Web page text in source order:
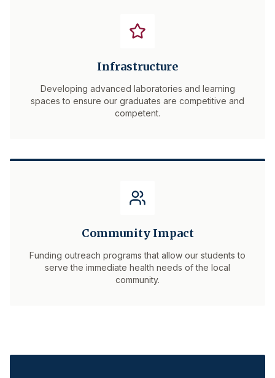
Infrastructure
Developing advanced laboratories and learning
spaces to ensure our graduates are competitive and
competent.
Community Impact
Funding outreach programs that allow our students to
serve the immediate health needs of the local
community.